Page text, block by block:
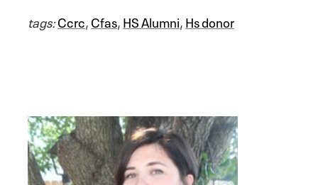
tags:Ccrc,Cfas,HS Alumni,Hs donor